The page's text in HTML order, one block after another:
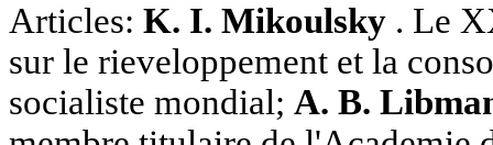
Articles: K. I. Mikoulsky . Le
sur le rieveloppement et la
socialiste mondial; A. B.